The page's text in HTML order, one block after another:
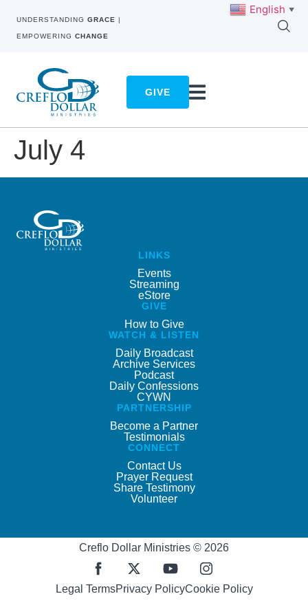
UNDERSTANDING GRACE |
EMPOWERING CHANGE
GIVE
July 4
LINKS
Events
Streaming
eStore
GIVE
How to Give
WATCH & LISTEN
Daily Broadcast
Archive Services
Podcast
Daily Confessions
CYWN
PARTNERSHIP
Become a Partner
Testimonials
CONNECT
Contact Us
Prayer Request
Share Testimony
Volunteer
Creflo Dollar Ministries © 2026
Legal TermsPrivacy PolicyCookie Policy
English ▼